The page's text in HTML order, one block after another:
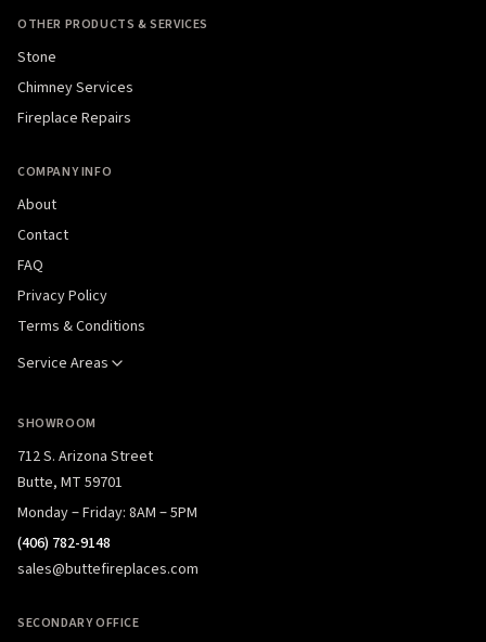
OTHER PRODUCTS & SERVICES
Stone
Chimney Services
Fireplace Repairs
COMPANY INFO
About
Contact
FAQ
Privacy Policy
Terms & Conditions
Service Areas
SHOWROOM
712 S. Arizona Street
Butte, MT 59701
Monday – Friday: 8AM – 5PM
(406) 782-9148
sales@buttefireplaces.com
SECONDARY OFFICE